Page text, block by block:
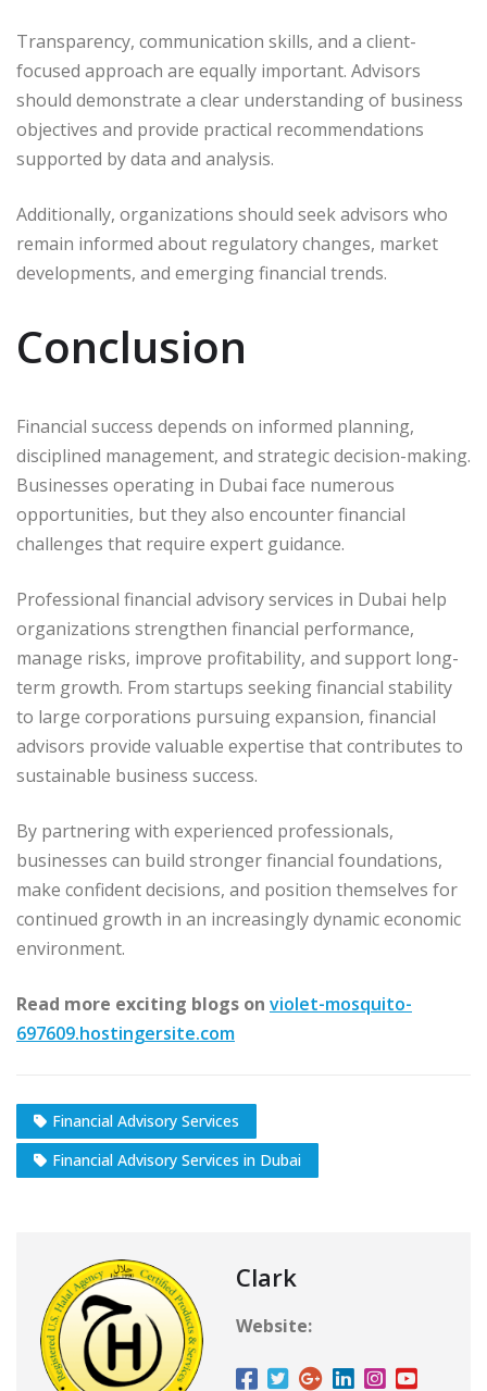
Transparency, communication skills, and a client-
focused approach are equally important. Advisors
should demonstrate a clear understanding of business
objectives and provide practical recommendations
supported by data and analysis.
Additionally, organizations should seek advisors who
remain informed about regulatory changes, market
developments, and emerging financial trends.
Conclusion
Financial success depends on informed planning,
disciplined management, and strategic decision-making.
Businesses operating in Dubai face numerous
opportunities, but they also encounter financial
challenges that require expert guidance.
Professional financial advisory services in Dubai help
organizations strengthen financial performance,
manage risks, improve profitability, and support long-
term growth. From startups seeking financial stability
to large corporations pursuing expansion, financial
advisors provide valuable expertise that contributes to
sustainable business success.
By partnering with experienced professionals,
businesses can build stronger financial foundations,
make confident decisions, and position themselves for
continued growth in an increasingly dynamic economic
environment.
Read more exciting blogs on violet-mosquito-
697609.hostingersite.com
Financial Advisory Services
Financial Advisory Services in Dubai
Clark
Website: